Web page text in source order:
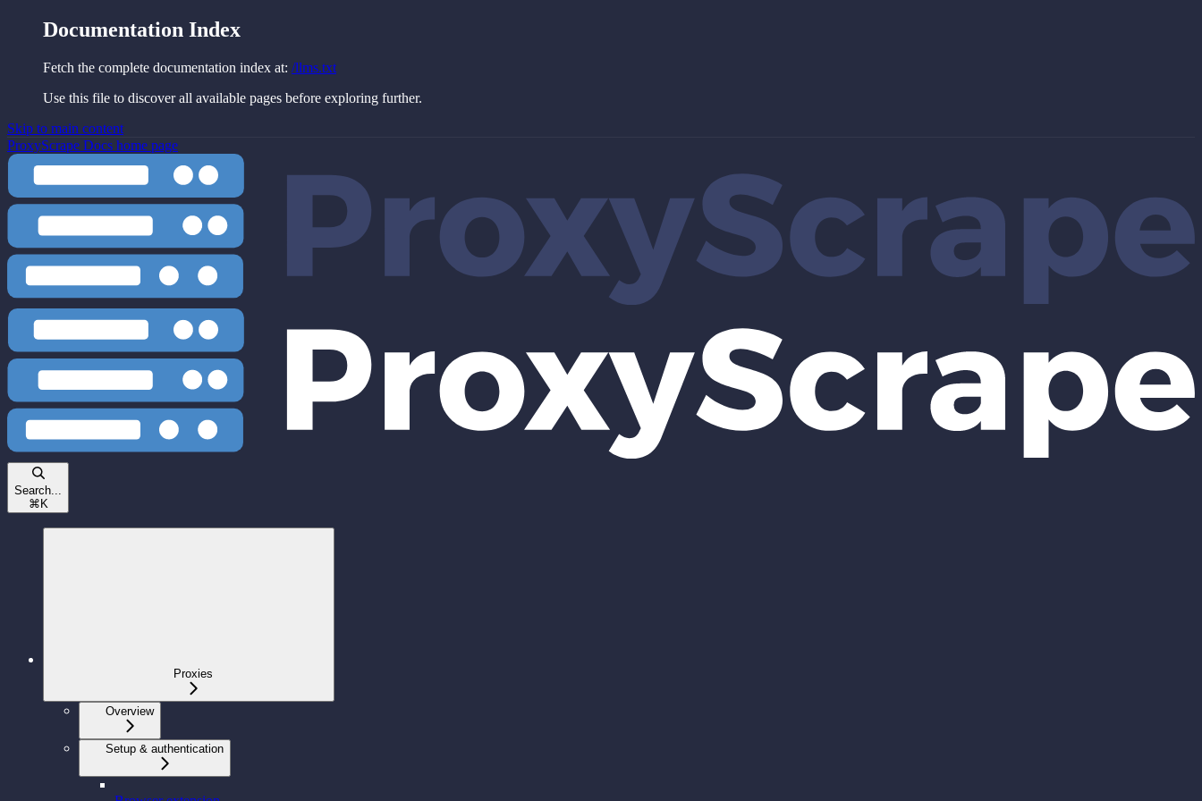
Documentation Index
Fetch the complete documentation index at: /llms.txt
Use this file to discover all available pages before exploring further.
Skip to main content
ProxyScrape Docs home page
Search...
⌘ K
Proxies
Overview
Setup & authentication